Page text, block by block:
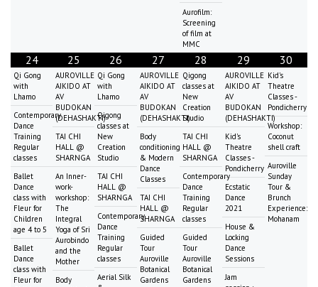
Aurofilm:
Screening
of film at
MMC
24
Qi Gong
with
Lhamo
Contemporary
Dance
Training
Regular
classes
Ballet
Dance
class with
Fleur for
Children
age 4 to 5
Ballet
Dance
class with
Fleur for
25
AUROVILLE
AIKIDO AT
AV
BUDOKAN
(DEHASHAKTI)
TAI CHI
HALL @
SHARNGA
An Inner-
work-
workshop:
The
Integral
Yoga of Sri
Aurobindo
and the
Mother
Body
26
Qi Gong
with
Lhamo
Qigong
classes at
New
Creation
Studio
TAI CHI
HALL @
SHARNGA
Contemporary
Dance
Training
Regular
classes
Aerial Silk
27
AUROVILLE
AIKIDO AT
AV
BUDOKAN
(DEHASHAKTI)
Body
conditioning
& Modern
Dance
Classes
TAI CHI
HALL @
SHARNGA
Guided
Tour
Auroville
Botanical
Gardens
28
Qigong
classes at
New
Creation
Studio
TAI CHI
HALL @
SHARNGA
Contemporary
Dance
Training
Regular
classes
Guided
Tour
Auroville
Botanical
Gardens
29
AUROVILLE
AIKIDO AT
AV
BUDOKAN
(DEHASHAKTI)
Kid's
Theatre
Classes -
Pondicherry
Ecstatic
Dance
2021
House &
Locking
Dance
Sessions
Jam
30
Kid's
Theatre
Classes -
Pondicherry
Workshop:
Coconut
shell craft
Auroville
Sunday
Tour &
Brunch
Experience:
Mohanam